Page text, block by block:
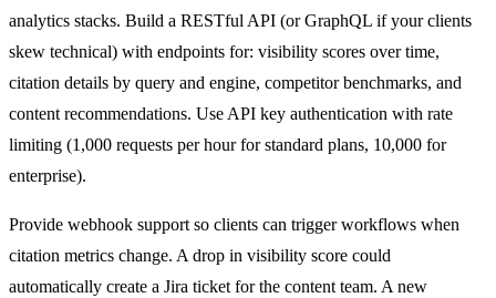
analytics stacks. Build a RESTful API (or GraphQL if your clients
skew technical) with endpoints for: visibility scores over time,
citation details by query and engine, competitor benchmarks, and
content recommendations. Use API key authentication with rate
limiting (1,000 requests per hour for standard plans, 10,000 for
enterprise).
Provide webhook support so clients can trigger workflows when
citation metrics change. A drop in visibility score could
automatically create a Jira ticket for the content team. A new